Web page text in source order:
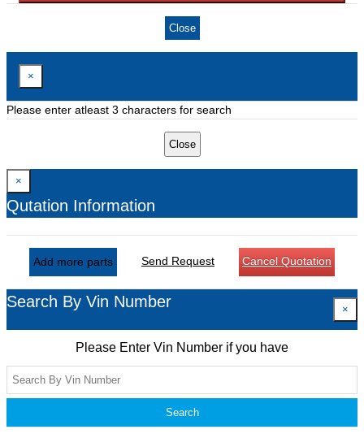
Close
×
Please enter atleast 3 characters for search
Close
×
Qutation Information
Add more parts Send Request Cancel Quotation
Search By Vin Number ×
Please Enter Vin Number if you have
Search